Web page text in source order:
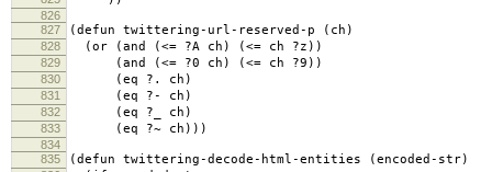
826
827
(defun twittering-url-reserved-p (ch)
828 (or (and (<= ?A ch) (<= ch ?z))
829 (and (<= ?0 ch) (<= ch ?9))
830 (eq ?. ch)
831 (eq ?- ch)
832 (eq ?_ ch)
833 (eq ?~ ch)))
834
835
(defun twittering-decode-html-entities (encoded-str)